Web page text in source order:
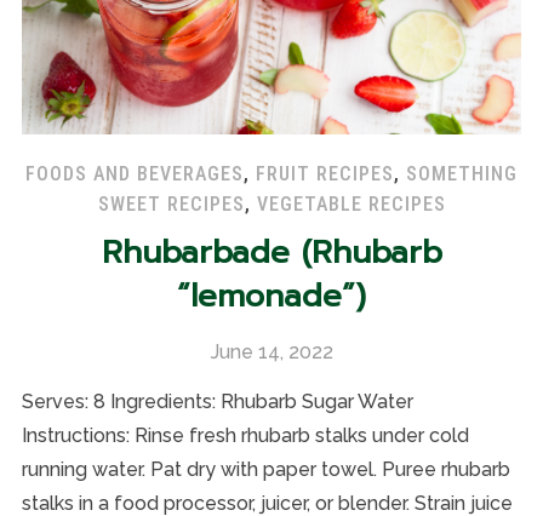
FOODS AND BEVERAGES, FRUIT RECIPES, SOMETHING
SWEET RECIPES, VEGETABLE RECIPES
Rhubarbade (Rhubarb
“lemonade”)
June 14, 2022
Serves: 8 Ingredients: Rhubarb Sugar Water
Instructions: Rinse fresh rhubarb stalks under cold
running water. Pat dry with paper towel. Puree rhubarb
stalks in a food processor, juicer, or blender. Strain juice